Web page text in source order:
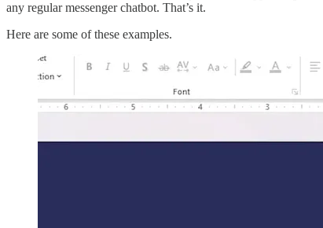
any regular messenger chatbot. That’s it.
Here are some of these examples.